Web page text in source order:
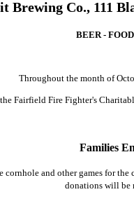
Brewing Co., 111
BEER -
Throughout the month of
Fairfield Fire Fighter's
Families
and other games for
donations will be